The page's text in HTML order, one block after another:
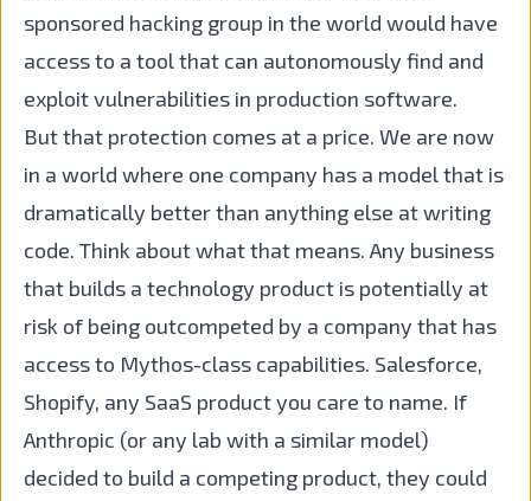
sponsored hacking group in the world would have
access to a tool that can autonomously find and
exploit vulnerabilities in production software.
But that protection comes at a price. We are now
in a world where one company has a model that is
dramatically better than anything else at writing
code. Think about what that means. Any business
that builds a technology product is potentially at
risk of being outcompeted by a company that has
access to Mythos-class capabilities. Salesforce,
Shopify, any SaaS product you care to name. If
Anthropic (or any lab with a similar model)
decided to build a competing product, they could